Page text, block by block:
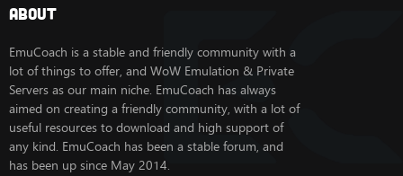
About
EmuCoach is a stable and friendly community with a
lot of things to offer, and WoW Emulation & Private
Servers as our main niche. EmuCoach has always
aimed on creating a friendly community, with a lot of
useful resources to download and high support of
any kind. EmuCoach has been a stable forum, and
has been up since May 2014.